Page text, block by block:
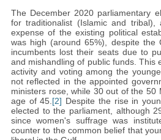
The December 2020 parliamentary
for traditionalist (Islamic and tribal),
expense of the existing political
was high (around 65%), despite the
incumbents lost their seats due to
and mishandling of public funds. This
activity and voting among the
not reflected in the appointed
ministers rose, while 30 out of the 50
age of 45. [2] Despite the rise in
elected to the parliament, although
since women's suffrage was
counter to the common belief that